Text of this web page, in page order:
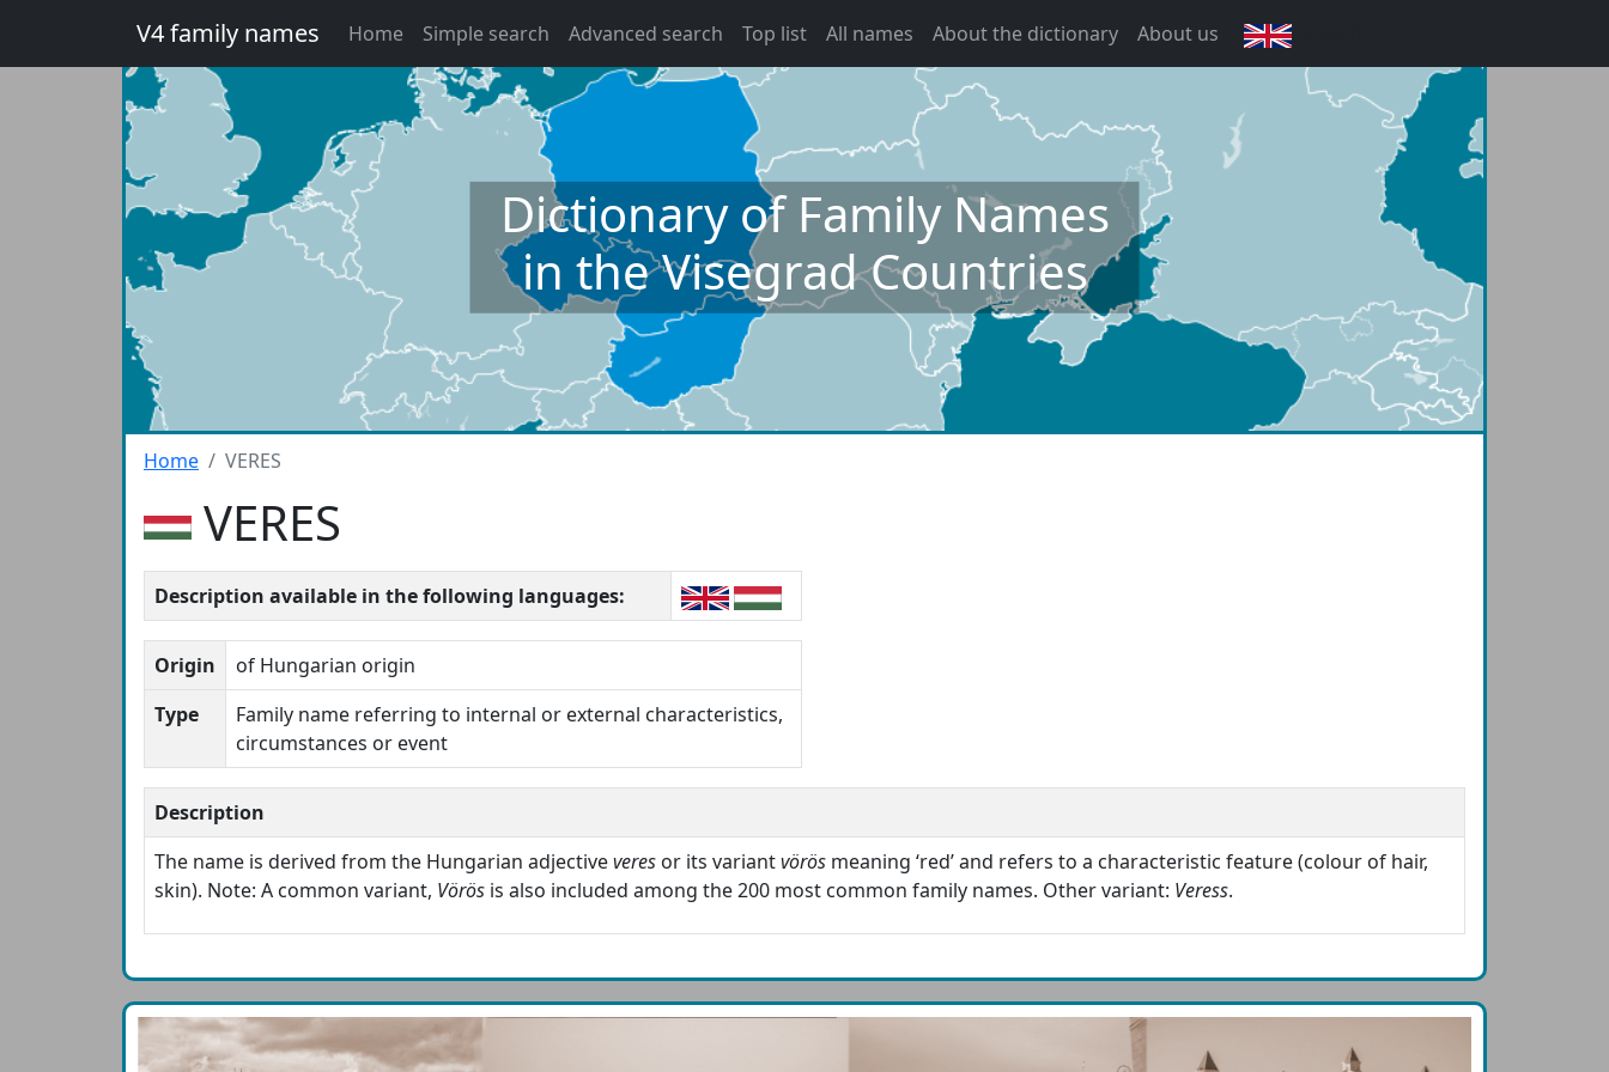
V4 family names Home Simple search Advanced search Top list All names About the dictionary About us
Dictionary of Family Names
in the Visegrad Countries
Home VERES
VERES
Description available in the following languages:
Origin
of Hungarian origin
Type
Family name referring to internal or external characteristics,
circumstances or event
Description
The name is derived from the Hungarian adjectiveveres or its variantvörös meaning ‘red’ and refers to a characteristic feature (colour of hair,
skin). Note: A common variant, Vörös is also included among the 200 most common family names. Other variant: Veress.